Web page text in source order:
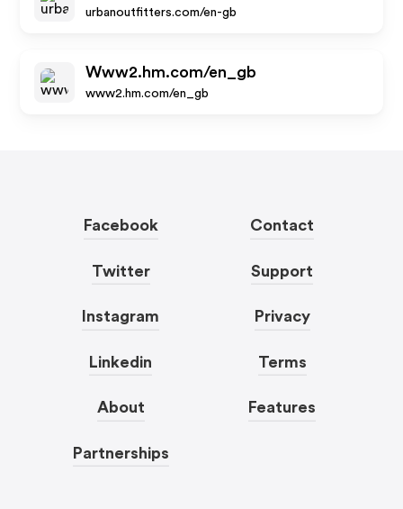
urbanoutfitters.com/en-gb
Www2.hm.com/en_gb
www2.hm.com/en_gb
Facebook
Twitter
Instagram
Linkedin
About
Partnerships
Contact
Support
Privacy
Terms
Features